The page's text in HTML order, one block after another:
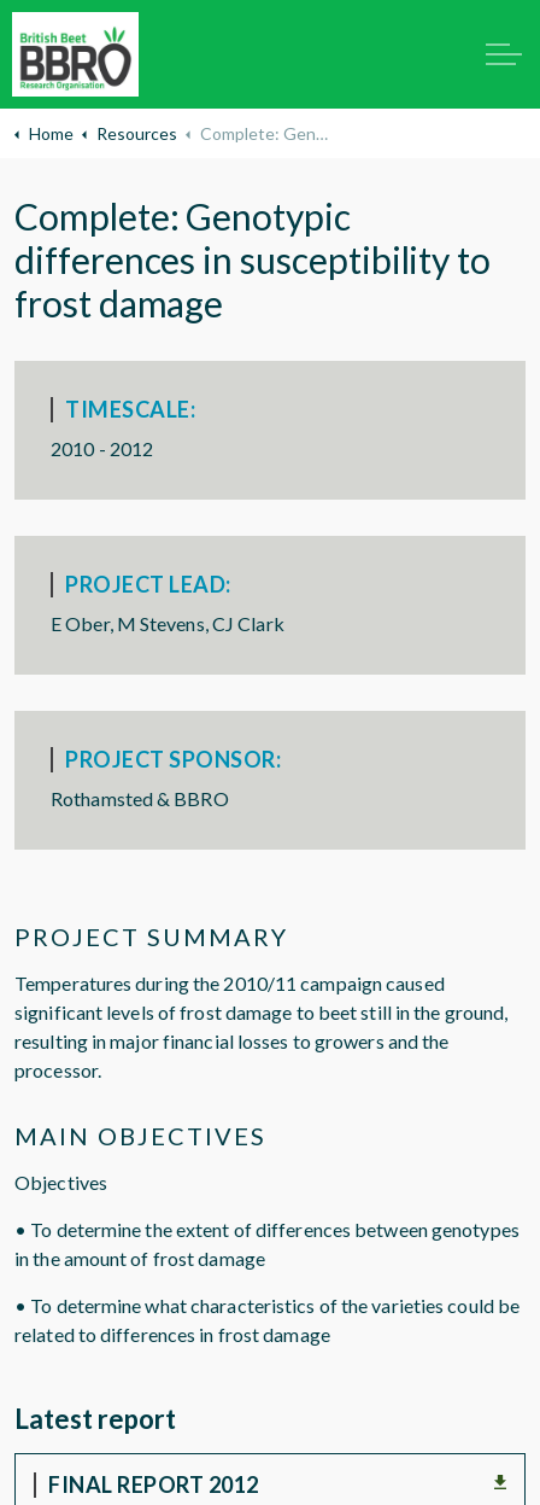
Home Resources Complete: Genotypic differences in susceptibility to frost damage
Complete: Genotypic
differences in susceptibility to
frost damage
TIMESCALE:
2010 - 2012
PROJECT LEAD:
E Ober, M Stevens, CJ Clark
PROJECT SPONSOR:
Rothamsted & BBRO
PROJECT SUMMARY
Temperatures during the 2010/11 campaign caused
significant levels of frost damage to beet still in the ground,
resulting in major financial losses to growers and the
processor.
MAIN OBJECTIVES
Objectives
• To determine the extent of differences between genotypes
in the amount of frost damage
• To determine what characteristics of the varieties could be
related to differences in frost damage
Latest report
FINAL REPORT 2012